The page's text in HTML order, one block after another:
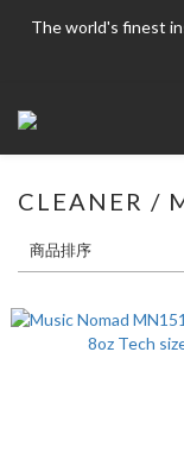
The world's finest
The world's finest
The world's finest
CLEANER /
商品排序